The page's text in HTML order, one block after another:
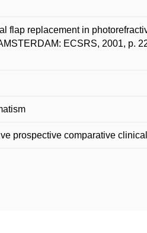
flap replacement in
ECSRS, 2001, p.
prospective comparative